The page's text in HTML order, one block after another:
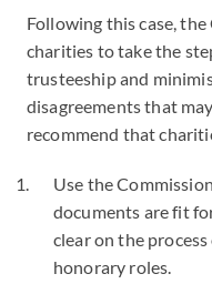
Following this case,
charities to take the
trusteeship and
disagreements that
recommend that
Use the
documents are fit
clear on the
honorary roles.